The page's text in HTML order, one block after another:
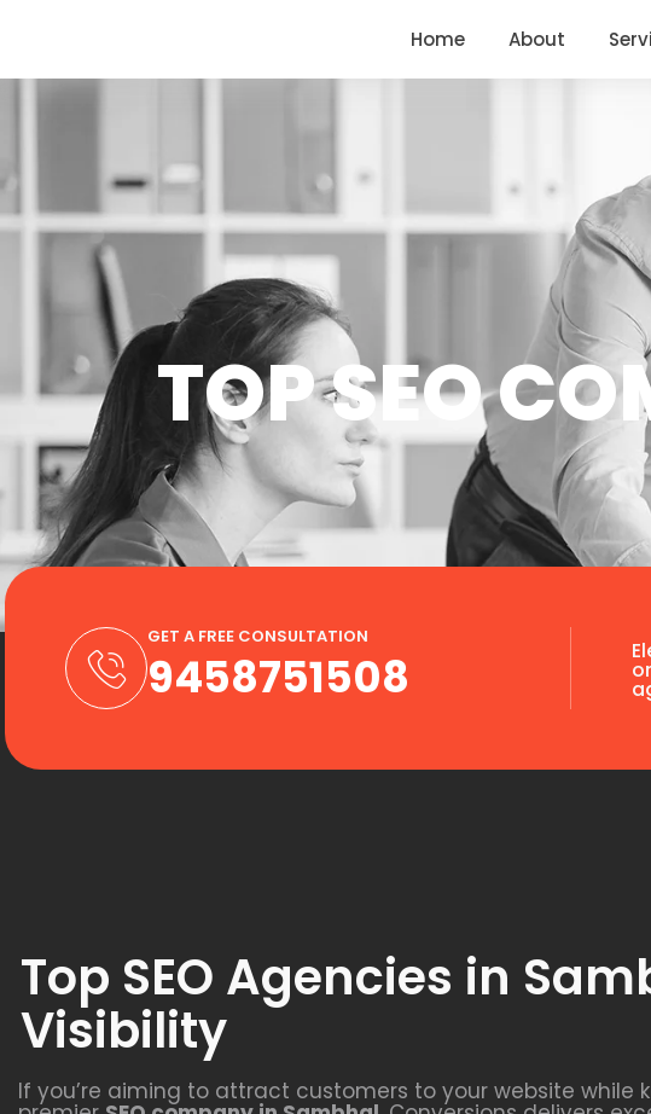
Home About
TOP SEO
GET A FREE CONSULTATION
9458751508
Top SEO Agencies in
Visibility
If you’re aiming to attract customers to your website while